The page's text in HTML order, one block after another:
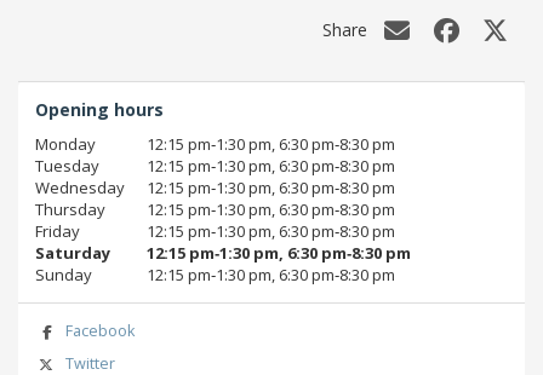
Share
Opening hours
Monday
12:15 pm‑1:30 pm, 6:30 pm‑8:30 pm
Tuesday
12:15 pm‑1:30 pm, 6:30 pm‑8:30 pm
Wednesday
12:15 pm‑1:30 pm, 6:30 pm‑8:30 pm
Thursday
12:15 pm‑1:30 pm, 6:30 pm‑8:30 pm
Friday
12:15 pm‑1:30 pm, 6:30 pm‑8:30 pm
Saturday
12:15 pm‑1:30 pm, 6:30 pm‑8:30 pm
Sunday
12:15 pm‑1:30 pm, 6:30 pm‑8:30 pm
Facebook
Twitter